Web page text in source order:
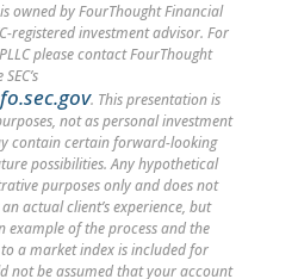
owned by FourThought Financial
registered investment advisor. For
please contact FourThought
. This presentation is
not as personal investment
contain certain forward-looking
possibilities. Any hypothetical
purposes only and does not
actual client’s experience, but
of the process and the
a market index is included for
not be assumed that your account